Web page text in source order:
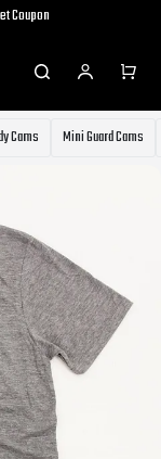
Coupon
Coupon
Cams Mini Guard Cams